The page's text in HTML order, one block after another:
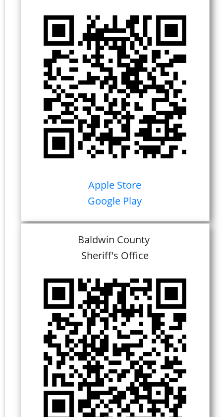
Apple Store
Google Play
Baldwin County
Sheriff's Office